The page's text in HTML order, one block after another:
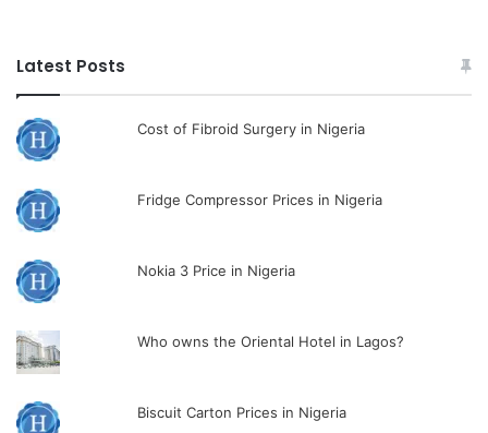
Latest Posts
Cost of Fibroid Surgery in Nigeria
Fridge Compressor Prices in Nigeria
Nokia 3 Price in Nigeria
Who owns the Oriental Hotel in Lagos?
Biscuit Carton Prices in Nigeria